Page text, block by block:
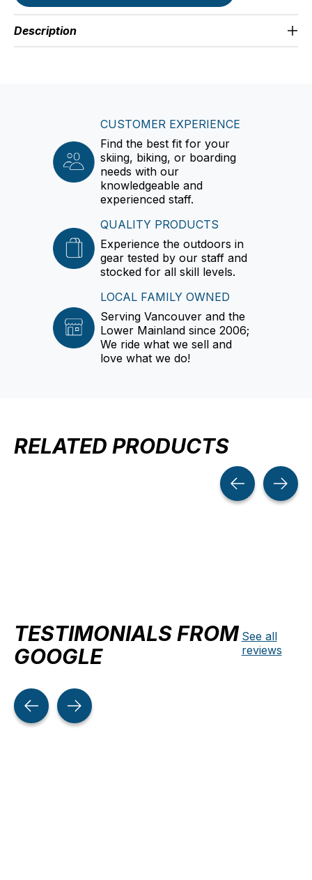
Description
CUSTOMER EXPERIENCE
Find the best fit for your
skiing, biking, or boarding
needs with our
knowledgeable and
experienced staff.
QUALITY PRODUCTS
Experience the outdoors in
gear tested by our staff and
stocked for all skill levels.
LOCAL FAMILY OWNED
Serving Vancouver and the
Lower Mainland since 2006;
We ride what we sell and
love what we do!
RELATED PRODUCTS
TESTIMONIALS FROM
GOOGLE
See all
reviews
Testimonial items